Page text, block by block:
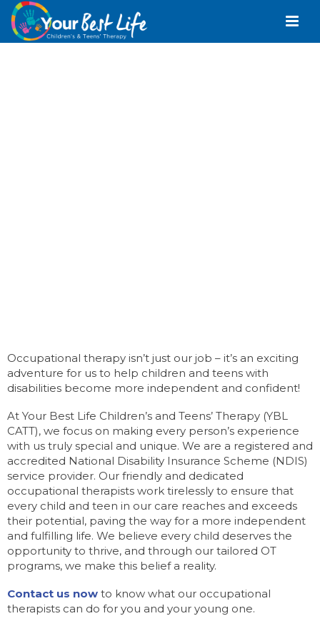
Occupational therapy isn’t just our job – it’s an exciting
adventure for us to help children and teens with
disabilities become more independent and confident!
At Your Best Life Children’s and Teens’ Therapy (YBL
CATT), we focus on making every person’s experience
with us truly special and unique. We are a registered and
accredited National Disability Insurance Scheme (NDIS)
service provider. Our friendly and dedicated
occupational therapists work tirelessly to ensure that
every child and teen in our care reaches and exceeds
their potential, paving the way for a more independent
and fulfilling life. We believe every child deserves the
opportunity to thrive, and through our tailored OT
programs, we make this belief a reality.
Contact us now to know what our occupational
therapists can do for you and your young one.